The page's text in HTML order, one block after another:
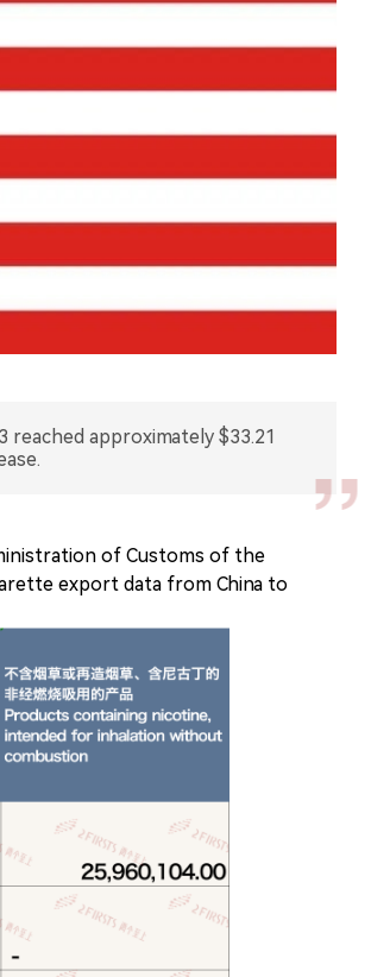
approximately $33.21
of Customs of the
export data from China to